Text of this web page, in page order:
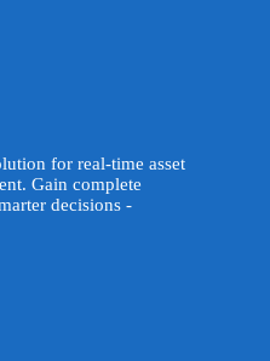
for real-time asset
Gain complete
decisions -